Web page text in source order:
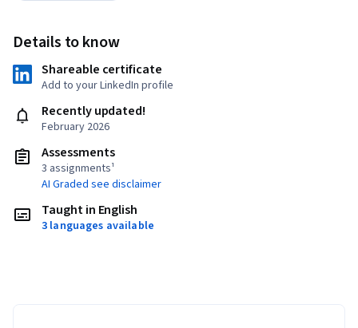
Details to know
Shareable certificate
Add to your LinkedIn profile
Recently updated!
February 2026
Assessments
3 assignments¹
AI Graded see disclaimer
Taught in English
3 languages available